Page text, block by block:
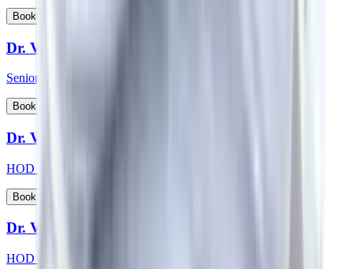
Book Appointment
Dr. Vikash Kapoor
Senior Consultant - Orthopaedics
Book Appointment
Dr. Vikas Jain
HOD & Consultant - Urology
Book Appointment
Dr. Vishwanath S
HOD & Consultant - Nephrology, Transplant Physician